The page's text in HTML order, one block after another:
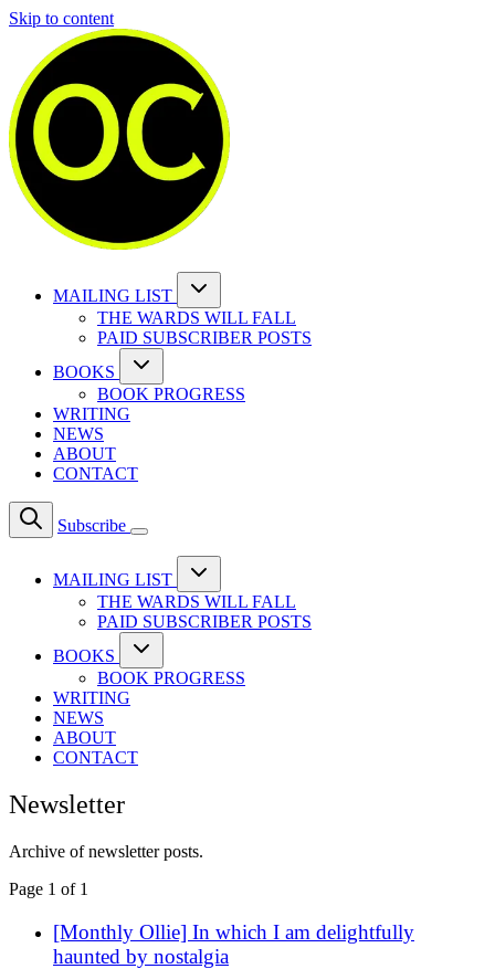
Skip to content
MAILING LIST
THE WARDS WILL FALL
PAID SUBSCRIBER POSTS
BOOKS
BOOK PROGRESS
WRITING
NEWS
ABOUT
CONTACT
Subscribe
MAILING LIST
THE WARDS WILL FALL
PAID SUBSCRIBER POSTS
BOOKS
BOOK PROGRESS
WRITING
NEWS
ABOUT
CONTACT
Newsletter
Archive of newsletter posts.
Page 1 of 1
[Monthly Ollie] In which I am delightfully
haunted by nostalgia